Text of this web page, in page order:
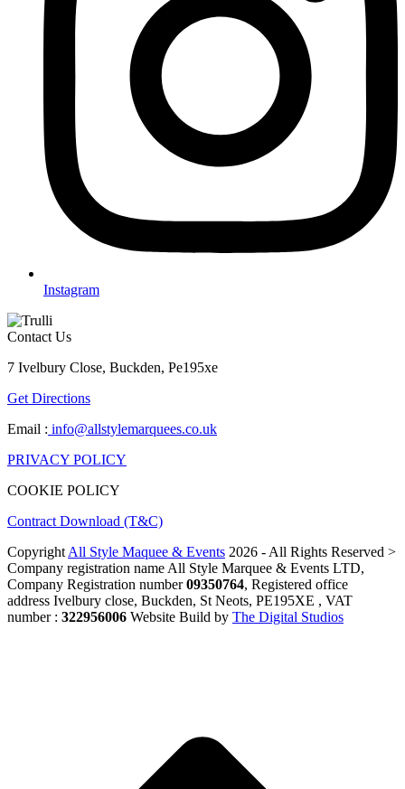
Instagram
Contact Us
7 Ivelbury Close, Buckden, Pe195xe
Get Directions
Email : info@allstylemarquees.co.uk
PRIVACY POLICY
COOKIE POLICY
Contract Download (T&C)
Copyright All Style Maquee & Events 2026 - All Rights Reserved >
Company registration name All Style Marquee & Events LTD,
Company Registration number09350764, Registered office
address Ivelbury close, Buckden, St Neots, PE195XE , VAT
number : 322956006 Website Build by The Digital Studios